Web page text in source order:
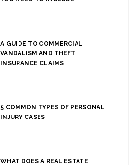
A GUIDE TO COMMERCIAL
VANDALISM AND THEFT
INSURANCE CLAIMS
5 COMMON TYPES OF PERSONAL
INJURY CASES
WHAT DOES A REAL ESTATE